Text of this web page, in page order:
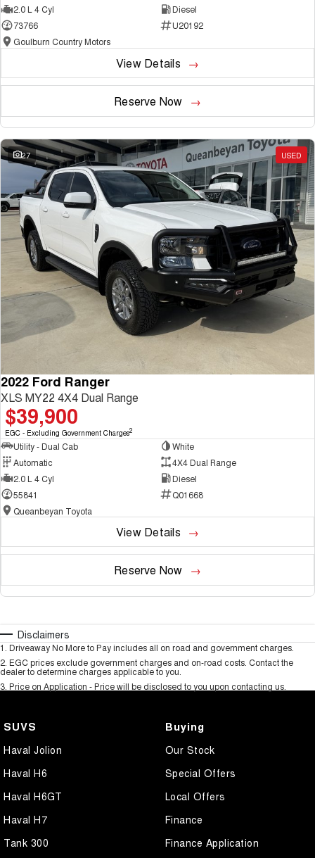
2.0 L 4 Cyl
Diesel
73766
U20192
Goulburn Country Motors
View Details
Reserve Now
27 USED
2022 Ford Ranger
XLS MY22 4X4 Dual Range
$39,900
EGC - Excluding Government Charges2
Utility - Dual Cab
White
Automatic
4X4 Dual Range
2.0 L 4 Cyl
Diesel
55841
Q01668
Queanbeyan Toyota
View Details
Reserve Now
Disclaimers
1 Driveaway No More to Pay includes all on road and government charges.
2 EGC prices exclude government charges and on-road costs. Contact the
dealer to determine charges applicable to you.
3 Price on Application - Price will be disclosed to you upon contacting us.
SUVS
Haval Jolion
Haval H6
Haval H6GT
Haval H7
Tank 300
Buying
Our Stock
Special Offers
Local Offers
Finance
Finance Application